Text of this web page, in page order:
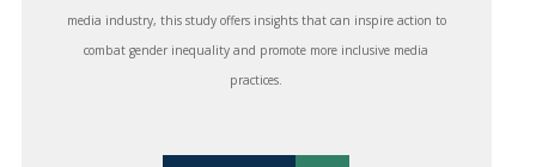
media industry, this study offers insights that can inspire action to
combat gender inequality and promote more inclusive media
practices.